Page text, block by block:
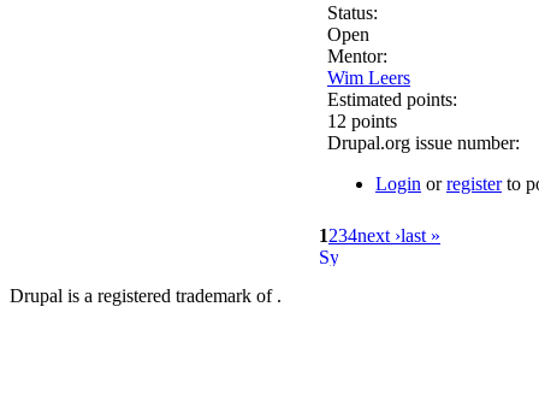
Status:
Open
Mentor:
Wim Leers
Estimated points:
12 points
Drupal.org issue number:
Login orregisterto
1234next ›last »
Drupal is a registered trademark of .